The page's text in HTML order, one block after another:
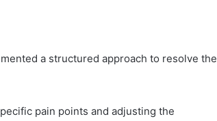
a structured approach to resolve the
pain points and adjusting the